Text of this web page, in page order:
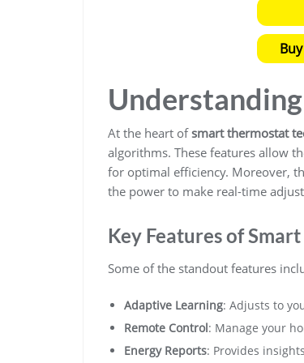
At the heart ofsmart thermostat
algorithms. These features allow
for optimal efficiency. Moreover,
the power to make real-time
Key Features of
Some of the standout features
Adaptive Learning: Adjusts to
Remote Control: Manage your
Energy Reports: Provides